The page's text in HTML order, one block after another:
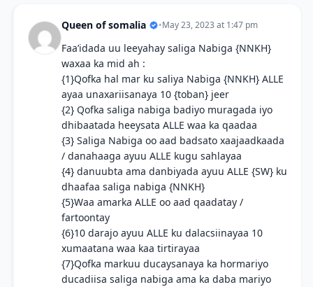
Queen of somalia •May 23, 2023 at 1:47 pm
Faa’idada uu leeyahay saliga Nabiga {NNKH}
waxaa ka mid ah :
{1}Qofka hal mar ku saliya Nabiga {NNKH} ALLE
ayaa unaxariisanaya 10 {toban} jeer
{2} Qofka saliga nabiga badiyo muragada iyo
dhibaatada heeysata ALLE waa ka qaadaa
{3} Saliga Nabiga oo aad badsato xaajaadkaada
/ danahaaga ayuu ALLE kugu sahlayaa
{4} danuubta ama danbiyada ayuu ALLE {SW} ku
dhaafaa saliga nabiga {NNKH}
{5}Waa amarka ALLE oo aad qaadatay /
fartoontay
{6}10 darajo ayuu ALLE ku dalacsiinayaa 10
xumaatana waa kaa tirtirayaa
{7}Qofka markuu ducaysanaya ka hormariyo
ducadiisa saliga nabiga ama ka daba mariyo